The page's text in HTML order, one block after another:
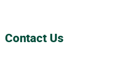
Contact Us